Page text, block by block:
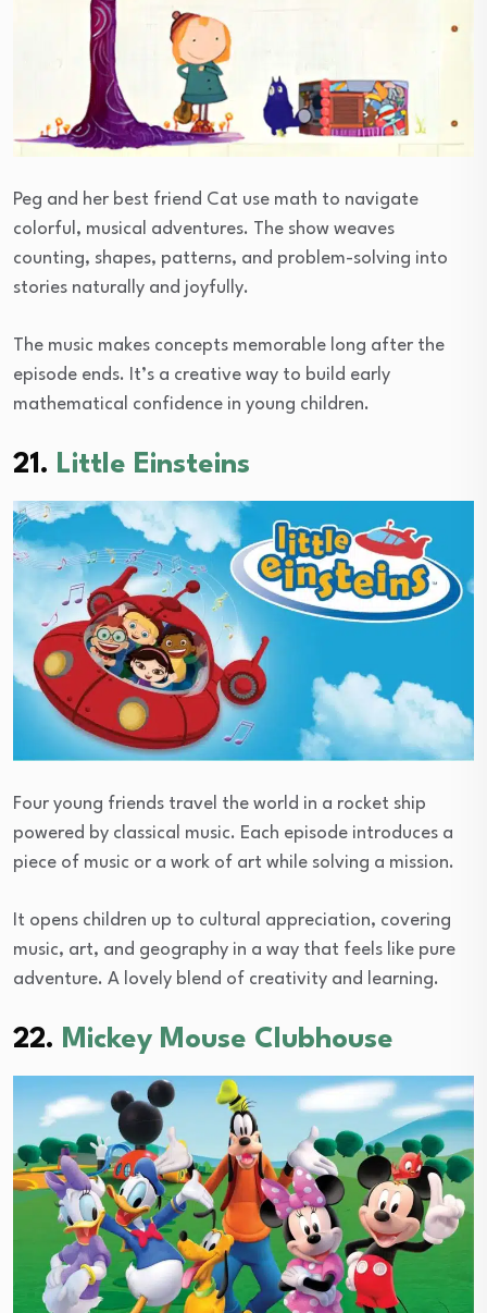
Peg and her best friend Cat use math to navigate
colorful, musical adventures. The show weaves
counting, shapes, patterns, and problem-solving into
stories naturally and joyfully.
The music makes concepts memorable long after the
episode ends. It’s a creative way to build early
mathematical confidence in young children.
21. Little Einsteins
Four young friends travel the world in a rocket ship
powered by classical music. Each episode introduces a
piece of music or a work of art while solving a mission.
It opens children up to cultural appreciation, covering
music, art, and geography in a way that feels like pure
adventure. A lovely blend of creativity and learning.
22. Mickey Mouse Clubhouse